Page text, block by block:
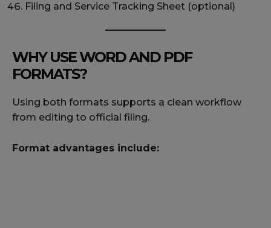
Filing and Service Tracking Sheet (optional)
WHY USE WORD AND PDF
FORMATS?
Using both formats supports a clean workflow
from editing to official filing.
Format advantages include: